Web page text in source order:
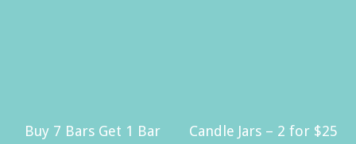
Buy 7 Bars Get 1 Bar
Candle Jars – 2 for $25